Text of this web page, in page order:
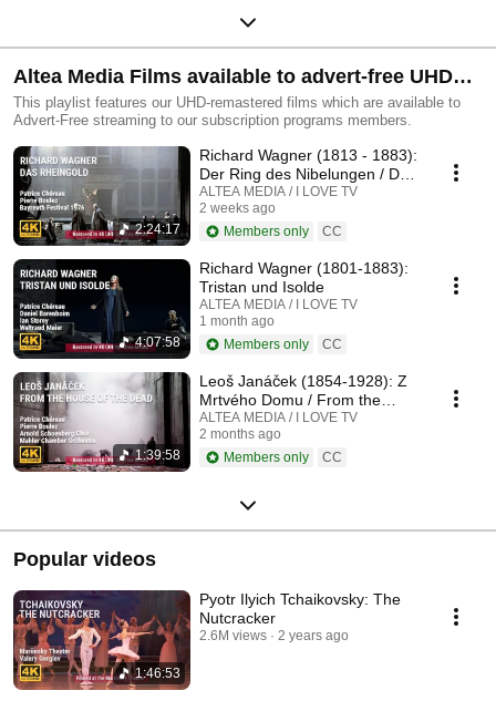
Altea Media Films available to advert-free UHD
streaming
This playlist features our UHD-remastered films which are available to
Advert-Free streaming to our subscription programs members.
2:24:17
Richard Wagner (1813 - 1883):
Der Ring des Nibelungen / Das
Rheingold
ALTEA MEDIA / I LOVE TV
2 weeks ago
Members only
CC
4:07:58
Richard Wagner (1801-1883):
Tristan und Isolde
ALTEA MEDIA / I LOVE TV
1 month ago
Members only
CC
1:39:58
Leoš Janáček (1854-1928): Z
Mrtvého Domu / From the
House of the Dead / De la
Maison des Morts
ALTEA MEDIA / I LOVE TV
2 months ago
Members only
CC
Popular videos
1:46:53
Pyotr Ilyich Tchaikovsky: The
Nutcracker
2.6M views 2 years ago